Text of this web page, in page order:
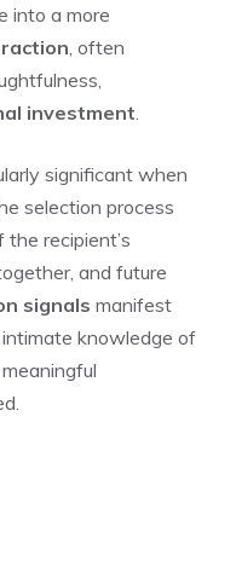
into a more
, often
investment
significant when
selection process
recipient’s
and future
signals manifest
knowledge of